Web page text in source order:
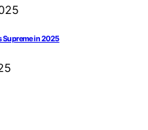
Supreme in 2025